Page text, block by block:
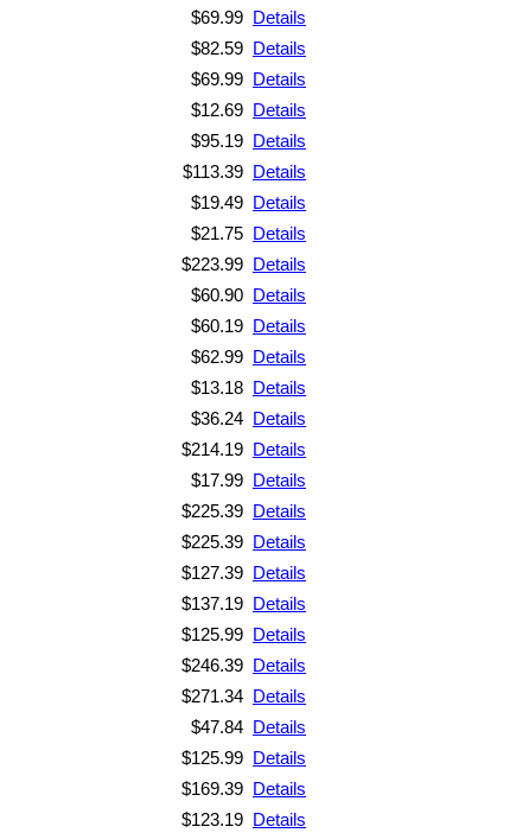
$69.99 Details
$82.59 Details
$69.99 Details
$12.69 Details
$95.19 Details
$113.39 Details
$19.49 Details
$21.75 Details
$223.99 Details
$60.90 Details
$60.19 Details
$62.99 Details
$13.18 Details
$36.24 Details
$214.19 Details
$17.99 Details
$225.39 Details
$225.39 Details
$127.39 Details
$137.19 Details
$125.99 Details
$246.39 Details
$271.34 Details
$47.84 Details
$125.99 Details
$169.39 Details
$123.19 Details